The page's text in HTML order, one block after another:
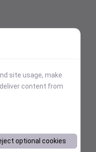
site usage, make
content from
optional cookies